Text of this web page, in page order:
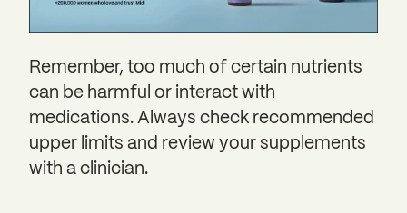
Remember, too much of certain nutrients
can be harmful or interact with
medications. Always check recommended
upper limits and review your supplements
with a clinician.